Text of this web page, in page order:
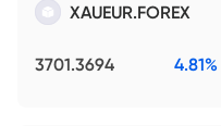
XAUEUR.FOREX
3701.3694 4.81%